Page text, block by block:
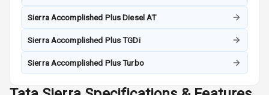
Sierra Accomplished Plus Diesel AT
Sierra Accomplished Plus TGDi
Sierra Accomplished Plus Turbo